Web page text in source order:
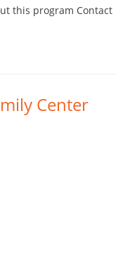
this program Contact
Center